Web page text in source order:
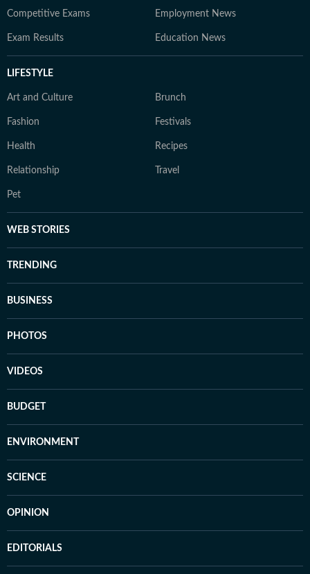
Competitive Exams Employment News
Exam Results Education News
LIFESTYLE
Art and Culture Brunch
Fashion Festivals
Health Recipes
Relationship Travel
Pet
WEB STORIES
TRENDING
BUSINESS
PHOTOS
VIDEOS
BUDGET
ENVIRONMENT
SCIENCE
OPINION
EDITORIALS